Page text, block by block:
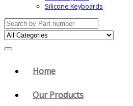
Silicone Keyboards
Search
for:
Home
Our Products